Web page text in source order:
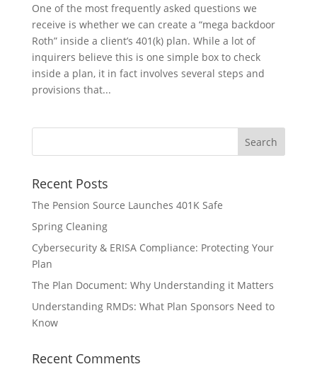
One of the most frequently asked questions we
receive is whether we can create a “mega backdoor
Roth” inside a client’s 401(k) plan. While a lot of
inquirers believe this is one simple box to check
inside a plan, it in fact involves several steps and
provisions that...
Recent Posts
The Pension Source Launches 401K Safe
Spring Cleaning
Cybersecurity & ERISA Compliance: Protecting Your
Plan
The Plan Document: Why Understanding it Matters
Understanding RMDs: What Plan Sponsors Need to
Know
Recent Comments